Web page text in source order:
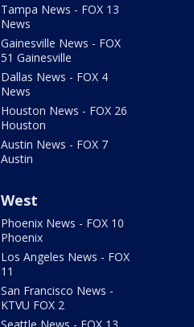
Tampa News - FOX 13
News
Gainesville News - FOX
51 Gainesville
Dallas News - FOX 4
News
Houston News - FOX 26
Houston
Austin News - FOX 7
Austin
West
Phoenix News - FOX 10
Phoenix
Los Angeles News - FOX
11
San Francisco News -
KTVU FOX 2